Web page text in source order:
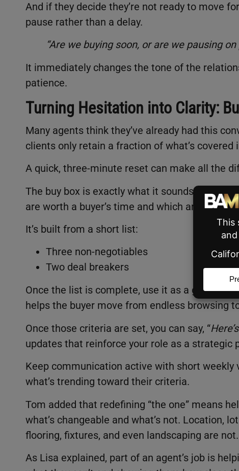
And if they decide they’re not ready to move
pause rather than a delay.
“Are we buying soon, or are we pausing
It immediately changes the tone of the
patience.
Turning Hesitation into Clarity:
Many agents think they’ve already had this
clients only retain a fraction of what’s covered
A quick, three-minute reset can make all the
The buy box is exactly what it sounds like: a
are worth a buyer’s time and which aren’t.
It’s built from a short list:
Three non-negotiables
Two deal breakers
Once the list is complete, use it as a guide for
helps the buyer move from endless browsing
Once those criteria are set, you can say, “
updates that reinforce your role as a strategic
Keep communication active with short weekly
what’s trending toward their criteria.
Tom added that redefining “the one” means
what’s changeable and what’s not. Location,
flooring, fixtures, and even landscaping are not.
As Lisa explained, part of an agent’s job is